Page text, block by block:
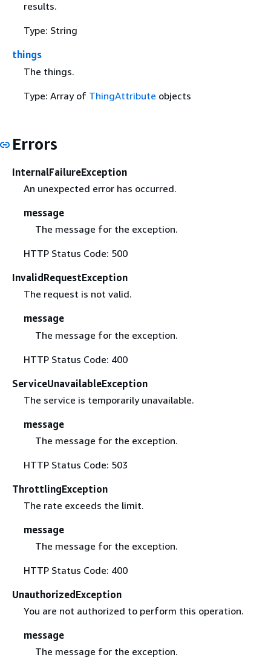
results.
Type: String
things
The things.
Type: Array of ThingAttribute objects
Errors
InternalFailureException
An unexpected error has occurred.
message
The message for the exception.
HTTP Status Code: 500
InvalidRequestException
The request is not valid.
message
The message for the exception.
HTTP Status Code: 400
ServiceUnavailableException
The service is temporarily unavailable.
message
The message for the exception.
HTTP Status Code: 503
ThrottlingException
The rate exceeds the limit.
message
The message for the exception.
HTTP Status Code: 400
UnauthorizedException
You are not authorized to perform this operation.
message
The message for the exception.